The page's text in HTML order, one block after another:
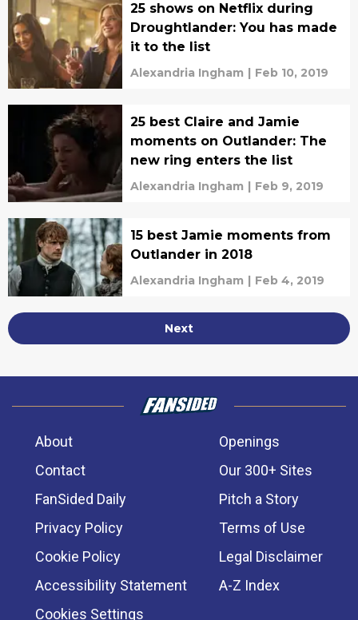
25 shows on Netflix during
Droughtlander: You has made
it to the list
Alexandria Ingham | Feb 10, 2019
25 best Claire and Jamie
moments on Outlander: The
new ring enters the list
Alexandria Ingham | Feb 9, 2019
15 best Jamie moments from
Outlander in 2018
Alexandria Ingham | Feb 4, 2019
Next
About
Openings
Contact
Our 300+ Sites
FanSided Daily
Pitch a Story
Privacy Policy
Terms of Use
Cookie Policy
Legal Disclaimer
Accessibility Statement
A-Z Index
Cookies Settings